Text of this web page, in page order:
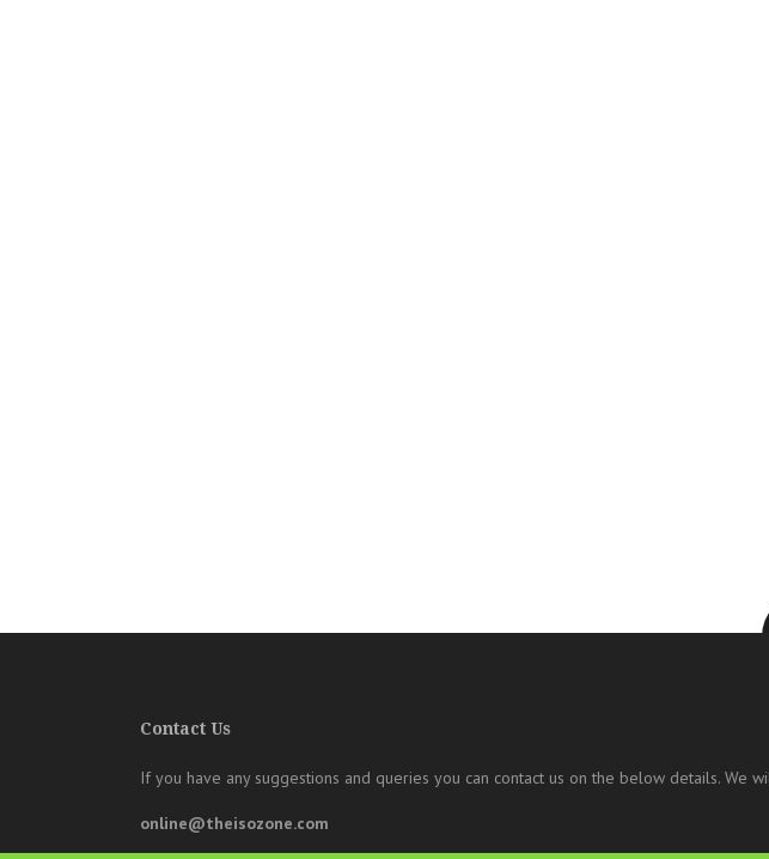
Contact Us
If you have any suggestions and queries you can contact us on the below details. We
online@theisozone.com